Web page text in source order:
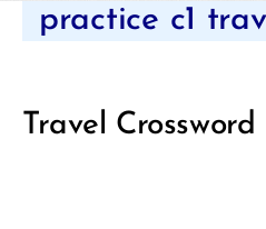
practice c1
Travel Crossword